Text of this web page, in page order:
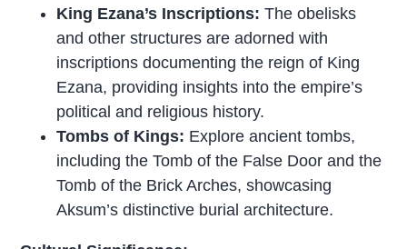
King Ezana’s Inscriptions: The obelisks
and other structures are adorned with
inscriptions documenting the reign of King
Ezana, providing insights into the empire’s
political and religious history.
Tombs of Kings: Explore ancient tombs,
including the Tomb of the False Door and the
Tomb of the Brick Arches, showcasing
Aksum’s distinctive burial architecture.